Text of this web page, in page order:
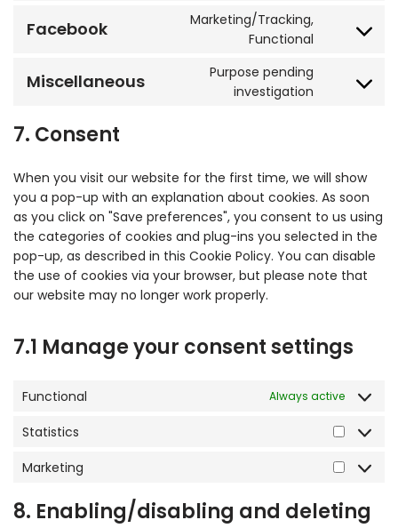
Facebook
Marketing/Tracking,
Functional
Miscellaneous
Purpose pending
investigation
7. Consent
When you visit our website for the first time, we will show
you a pop-up with an explanation about cookies. As soon
as you click on "Save preferences", you consent to us using
the categories of cookies and plug-ins you selected in the
pop-up, as described in this Cookie Policy. You can disable
the use of cookies via your browser, but please note that
our website may no longer work properly.
7.1 Manage your consent settings
Functional Always active
Statistics
Marketing
8. Enabling/disabling and deleting